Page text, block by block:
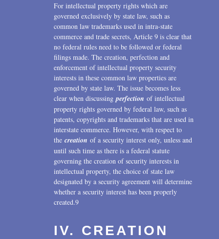
For intellectual property rights which are
governed exclusively by state law, such as
common law trademarks used in intra-state
commerce and trade secrets, Article 9 is clear that
no federal rules need to be followed or federal
filings made. The creation, perfection and
enforcement of intellectual property security
interests in these common law properties are
governed by state law. The issue becomes less
clear when discussing perfection of intellectual
property rights governed by federal law, such as
patents, copyrights and trademarks that are used in
interstate commerce. However, with respect to
the creation of a security interest only, unless and
until such time as there is a federal statute
governing the creation of security interests in
intellectual property, the choice of state law
designated by a security agreement will determine
whether a security interest has been properly
created.9
IV. CREATION